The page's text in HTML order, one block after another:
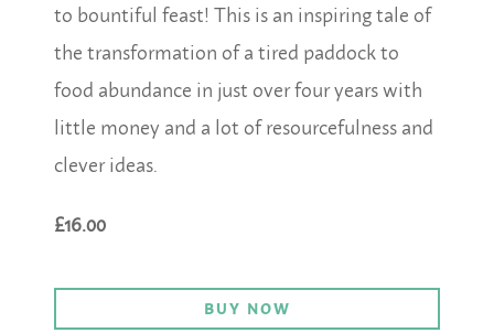
to bountiful feast! This is an inspiring tale of
the transformation of a tired paddock to
food abundance in just over four years with
little money and a lot of resourcefulness and
clever ideas.
£16.00
BUY NOW